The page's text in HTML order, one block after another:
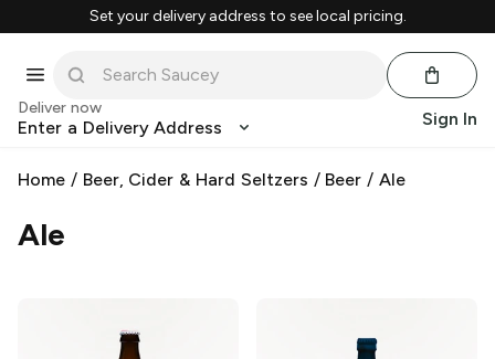
Set your delivery address to see local pricing.
Deliver now
Enter a Delivery Address Sign In
Home / Beer, Cider & Hard Seltzers / Beer /Ale
Ale